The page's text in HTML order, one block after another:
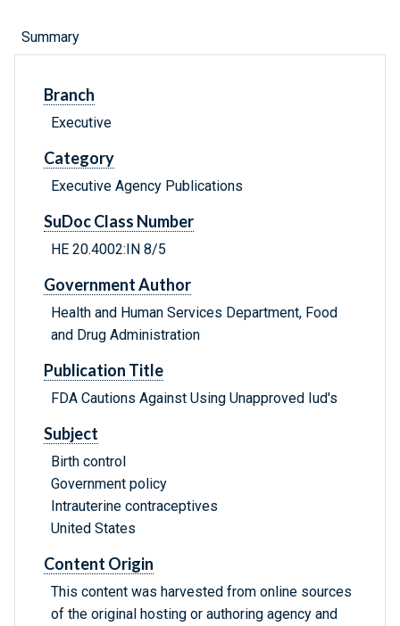
Summary
Branch
Executive
Category
Executive Agency Publications
SuDoc Class Number
HE 20.4002:IN 8/5
Government Author
Health and Human Services Department, Food
and Drug Administration
Publication Title
FDA Cautions Against Using Unapproved Iud's
Subject
Birth control
Government policy
Intrauterine contraceptives
United States
Content Origin
This content was harvested from online sources
of the original hosting or authoring agency and